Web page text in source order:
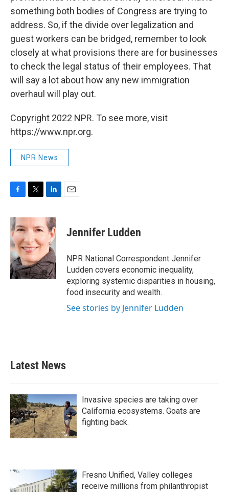
something both bodies of Congress are trying to
address. So, if the divide over legalization and
guest workers can be bridged, remember to look
closely at what provisions there are for businesses
to check the legal status of their employees. That
will say a lot about how any new immigration
overhaul will play out.
Copyright 2022 NPR. To see more, visit
https://www.npr.org.
NPR News
c
e
b
o
o
k
i
t
e
r
n
k
e
d
I
n
Jennifer Ludden
NPR National Correspondent Jennifer
Ludden covers economic inequality,
exploring systemic disparities in housing,
food insecurity and wealth.
See stories by Jennifer Ludden
Latest News
Invasive species are taking over
California ecosystems. Goats are
fighting back.
Fresno Unified, Valley colleges
receive millions from philanthropist